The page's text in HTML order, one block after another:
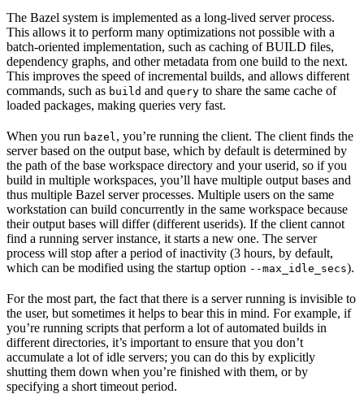
The Bazel system is implemented as a long-lived server process.
This allows it to perform many optimizations not possible with a
batch-oriented implementation, such as caching of BUILD files,
dependency graphs, and other metadata from one build to the next.
This improves the speed of incremental builds, and allows different
commands, such as build and query to share the same cache of
loaded packages, making queries very fast.
When you run bazel , you’re running the client. The client finds the
server based on the output base, which by default is determined by
the path of the base workspace directory and your userid, so if you
build in multiple workspaces, you’ll have multiple output bases and
thus multiple Bazel server processes. Multiple users on the same
workstation can build concurrently in the same workspace because
their output bases will differ (different userids). If the client cannot
find a running server instance, it starts a new one. The server
process will stop after a period of inactivity (3 hours, by default,
which can be modified using the startup option --max_idle_secs).
For the most part, the fact that there is a server running is invisible to
the user, but sometimes it helps to bear this in mind. For example, if
you’re running scripts that perform a lot of automated builds in
different directories, it’s important to ensure that you don’t
accumulate a lot of idle servers; you can do this by explicitly
shutting them down when you’re finished with them, or by
specifying a short timeout period.